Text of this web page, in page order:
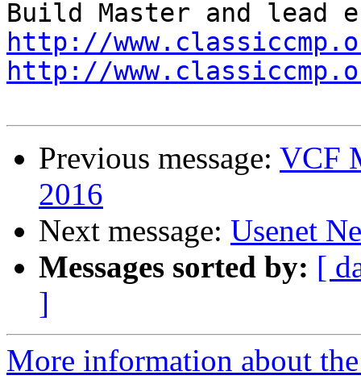
http://
http://
Previous message: VCF
2016
Next message: Usenet
Messages sorted by: [
]
More information about